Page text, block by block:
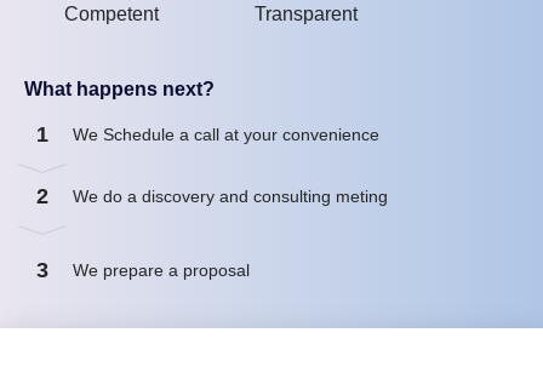
Competent
Transparent
What happens next?
1 We Schedule a call at your convenience
2 We do a discovery and consulting meting
3 We prepare a proposal